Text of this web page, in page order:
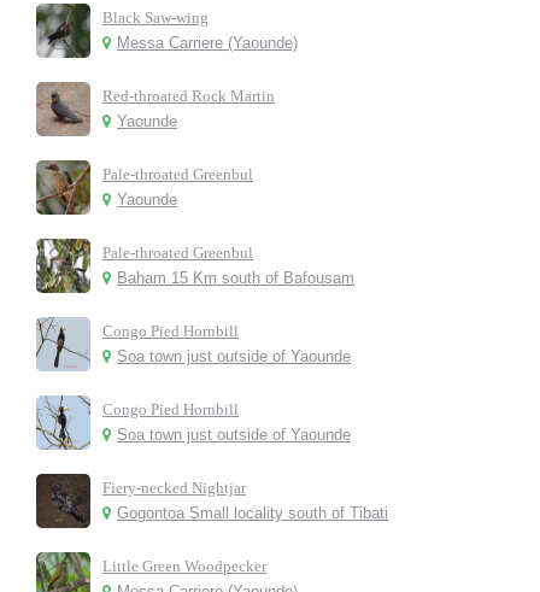
Black Saw-wing
Messa Carriere (Yaounde)
Red-throated Rock Martin
Yaounde
Pale-throated Greenbul
Yaounde
Pale-throated Greenbul
Baham 15 Km south of Bafousam
Congo Pied Hornbill
Soa town just outside of Yaounde
Congo Pied Hornbill
Soa town just outside of Yaounde
Fiery-necked Nightjar
Gogontoa Small locality south of Tibati
Little Green Woodpecker